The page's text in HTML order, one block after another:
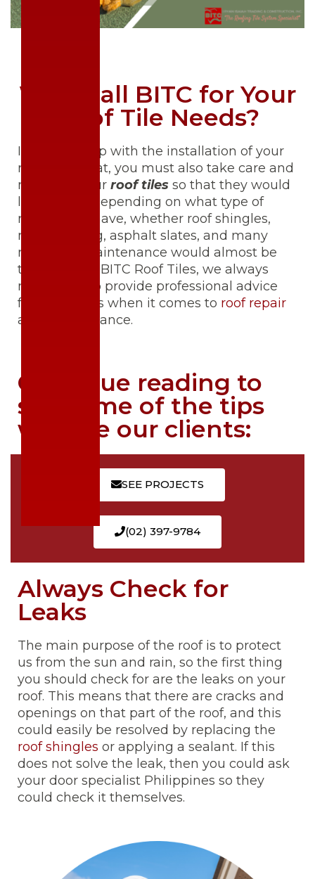
Why Call BITC for Your
Roof Tile Needs?
It doesn’t stop with the installation of your
roof. After that, you must also take care and
maintain your roof tiles so that they would
last longer. Depending on what type of
roofing you have, whether roof shingles,
metal roofing, asphalt slates, and many
more, the maintenance would almost be
the same. At BITC Roof Tiles, we always
make sure to provide professional advice
for our clients when it comes to roof repair
and maintenance.
Continue reading to
see some of the tips
we give our clients:
SEE PROJECTS
(02) 397-9784
Always Check for
Leaks
The main purpose of the roof is to protect
us from the sun and rain, so the first thing
you should check for are the leaks on your
roof. This means that there are cracks and
openings on that part of the roof, and this
could easily be resolved by replacing the
roof shingles or applying a sealant. If this
does not solve the leak, then you could ask
your door specialist Philippines so they
could check it themselves.